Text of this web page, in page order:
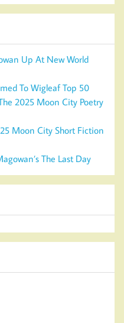
Up At New World
To Wigleaf Top 50
2025 Moon City Poetry
Moon City Short Fiction
The Last Day